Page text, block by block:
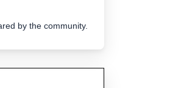
by the community.